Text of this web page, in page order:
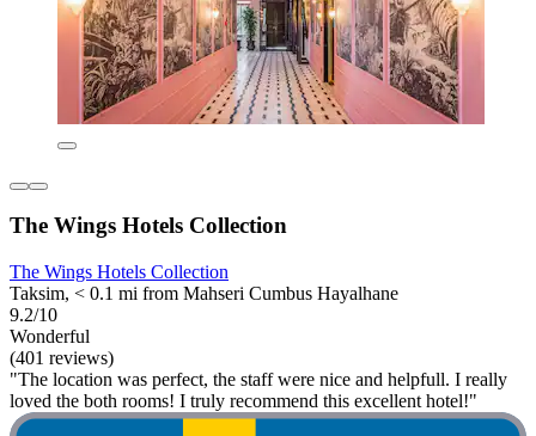
The Wings Hotels Collection
The Wings Hotels Collection
Taksim, < 0.1 mi from Mahseri Cumbus Hayalhane
9.2/10
Wonderful
(401 reviews)
"The location was perfect, the staff were nice and helpfull. I really
loved the both rooms! I truly recommend this excellent hotel!"